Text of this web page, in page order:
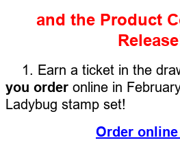
and the Product
1. Earn a ticket in the
you order online in
Ladybug stamp set!
Order